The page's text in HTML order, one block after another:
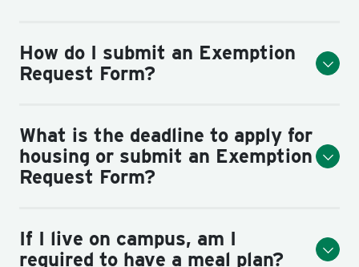
How do I submit an Exemption
Request Form?
What is the deadline to apply for
housing or submit an Exemption
Request Form?
If I live on campus, am I
required to have a meal plan?